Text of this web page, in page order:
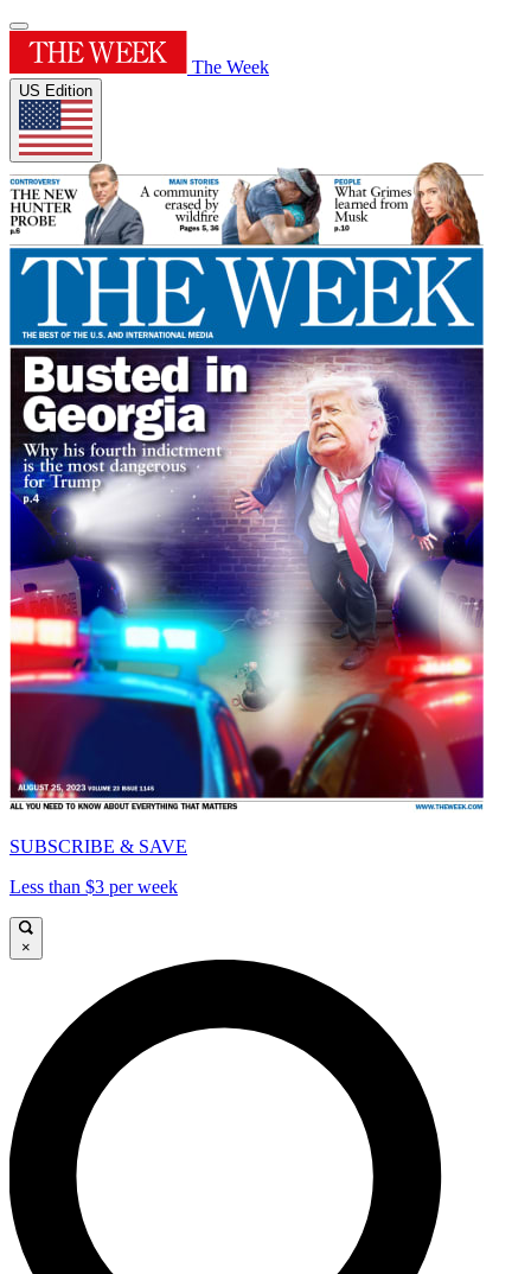
The Week
US Edition
SUBSCRIBE & SAVE
Less than $3 per week
×